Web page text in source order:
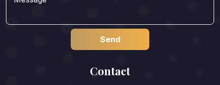
Contact